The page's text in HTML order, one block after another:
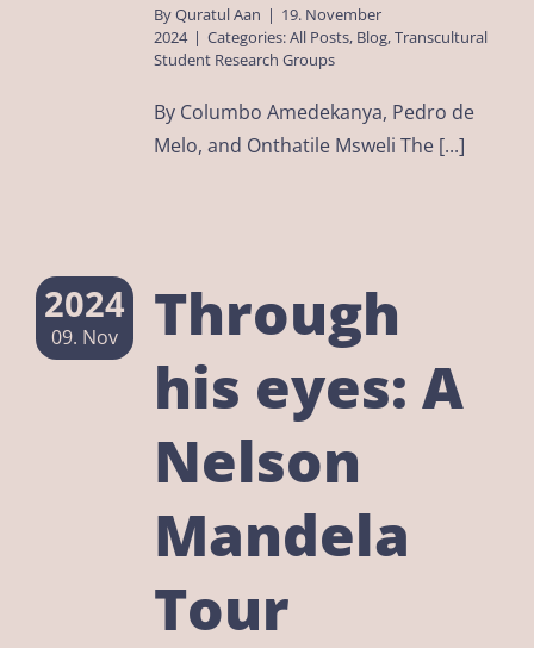
ByQuratul Aan | 19. November
2024 | Categories:All Posts, Blog,Transcultural
Student Research Groups
By Columbo Amedekanya, Pedro de
Melo, and Onthatile Msweli The [...]
2024
09. Nov
Through
his eyes: A
Nelson
Mandela
Tour